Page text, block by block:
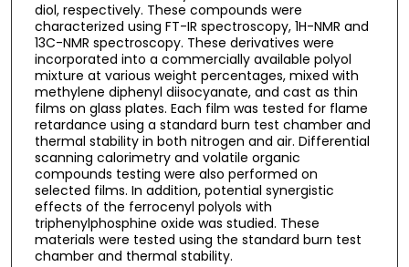
diol, respectively. These compounds were
characterized using FT-IR spectroscopy, 1H-NMR and
13C-NMR spectroscopy. These derivatives were
incorporated into a commercially available polyol
mixture at various weight percentages, mixed with
methylene diphenyl diisocyanate, and cast as thin
films on glass plates. Each film was tested for flame
retardance using a standard burn test chamber and
thermal stability in both nitrogen and air. Differential
scanning calorimetry and volatile organic
compounds testing were also performed on
selected films. In addition, potential synergistic
effects of the ferrocenyl polyols with
triphenylphosphine oxide was studied. These
materials were tested using the standard burn test
chamber and thermal stability.